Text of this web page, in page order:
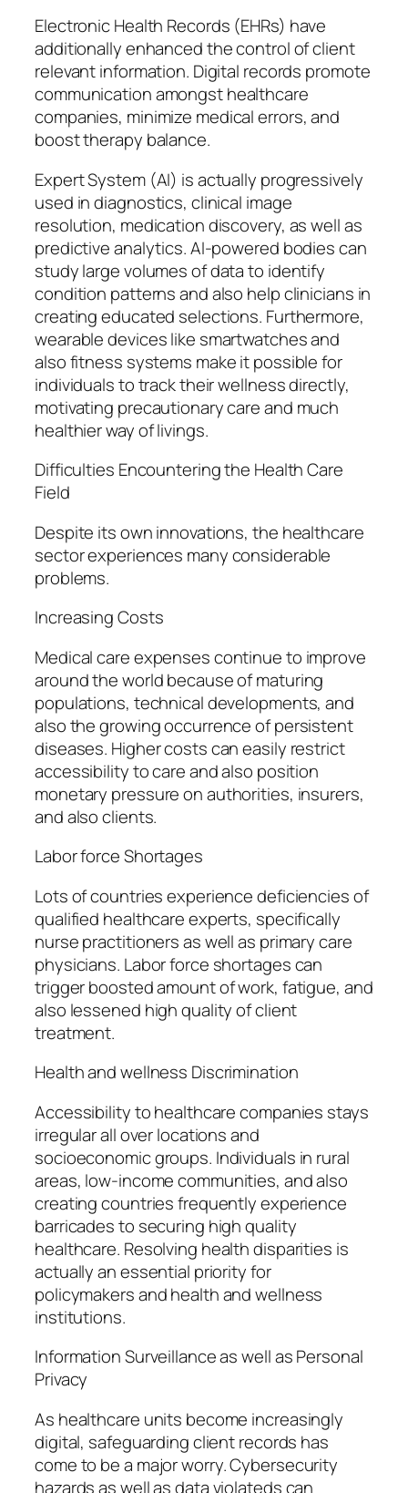
Electronic Health Records (EHRs) have
additionally enhanced the control of client
relevant information. Digital records promote
communication amongst healthcare
companies, minimize medical errors, and
boost therapy balance.
Expert System (AI) is actually progressively
used in diagnostics, clinical image
resolution, medication discovery, as well as
predictive analytics. AI-powered bodies can
study large volumes of data to identify
condition patterns and also help clinicians in
creating educated selections. Furthermore,
wearable devices like smartwatches and
also fitness systems make it possible for
individuals to track their wellness directly,
motivating precautionary care and much
healthier way of livings.
Difficulties Encountering the Health Care
Field
Despite its own innovations, the healthcare
sector experiences many considerable
problems.
Increasing Costs
Medical care expenses continue to improve
around the world because of maturing
populations, technical developments, and
also the growing occurrence of persistent
diseases. Higher costs can easily restrict
accessibility to care and also position
monetary pressure on authorities, insurers,
and also clients.
Labor force Shortages
Lots of countries experience deficiencies of
qualified healthcare experts, specifically
nurse practitioners as well as primary care
physicians. Labor force shortages can
trigger boosted amount of work, fatigue, and
also lessened high quality of client
treatment.
Health and wellness Discrimination
Accessibility to healthcare companies stays
irregular all over locations and
socioeconomic groups. Individuals in rural
areas, low-income communities, and also
creating countries frequently experience
barricades to securing high quality
healthcare. Resolving health disparities is
actually an essential priority for
policymakers and health and wellness
institutions.
Information Surveillance as well as Personal
Privacy
As healthcare units become increasingly
digital, safeguarding client records has
come to be a major worry. Cybersecurity
hazards as well as data violateds can